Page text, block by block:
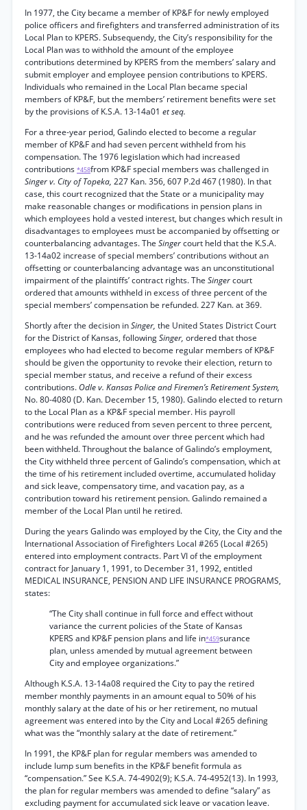
In 1977, the City became a member of KP&F for newly employed
police officers and firefighters and transferred administration of its
Local Plan to KPERS. Subsequendy, the City’s responsibility for the
Local Plan was to withhold the amount of the employee
contributions determined by KPERS from the members’ salary and
submit employer and employee pension contributions to KPERS.
Individuals who remained in the Local Plan became special
members of KP&F, but the members’ retirement benefits were set
by the provisions of K.S.A. 13-14a01 et seq.
For a three-year period, Galindo elected to become a regular
member of KP&F and had seven percent withheld from his
compensation. The 1976 legislation which had increased
contributions *458from KP&F special members was challenged in
Singer v. City of Topeka, 227 Kan. 356, 607 P.2d 467 (1980). In that
case, this court recognized that the State or a municipality may
make reasonable changes or modifications in pension plans in
which employees hold a vested interest, but changes which result in
disadvantages to employees must be accompanied by offsetting or
counterbalancing advantages. The Singercourt held that the K.S.A.
13-14a02 increase of special members’ contributions without an
offsetting or counterbalancing advantage was an unconstitutional
impairment of the plaintiffs’ contract rights. The Singercourt
ordered that amounts withheld in excess of three percent of the
special members’ compensation be refunded. 227 Kan. at 369.
Shortly after the decision inSinger, the United States District Court
for the District of Kansas, followingSinger, ordered that those
employees who had elected to become regular members of KP&F
should be given the opportunity to revoke their election, return to
special member status, and receive a refund of their excess
contributions. Odle v. Kansas Police and Firemen’s Retirement System,
No. 80-4080 (D. Kan. December 15, 1980). Galindo elected to return
to the Local Plan as a KP&F special member. His payroll
contributions were reduced from seven percent to three percent,
and he was refunded the amount over three percent which had
been withheld. Throughout the balance of Galindo’s employment,
the City withheld three percent of Galindo’s compensation, which at
the time of his retirement included overtime, accumulated holiday
and sick leave, compensatory time, and vacation pay, as a
contribution toward his retirement pension. Galindo remained a
member of the Local Plan until he retired.
During the years Galindo was employed by the City, the City and the
International Association of Firefighters Local #265 (Local #265)
entered into employment contracts. Part VI of the employment
contract for January 1, 1991, to December 31, 1992, entitled
MEDICAL INSURANCE, PENSION AND LIFE INSURANCE PROGRAMS,
states:
“The City shall continue in full force and effect without
variance the current policies of the State of Kansas
KPERS and KP&F pension plans and life in*459surance
plan, unless amended by mutual agreement between
City and employee organizations.”
Although K.S.A. 13-14a08 required the City to pay the retired
member monthly payments in an amount equal to 50% of his
monthly salary at the date of his or her retirement, no mutual
agreement was entered into by the City and Local #265 defining
what was the “monthly salary at the date of retirement.”
In 1991, the KP&F plan for regular members was amended to
include lump sum benefits in the KP&F benefit formula as
“compensation.” See K.S.A. 74-4902(9); K.S.A. 74-4952(13). In 1993,
the plan for regular members was amended to define “salary” as
excluding payment for accumulated sick leave or vacation leave.